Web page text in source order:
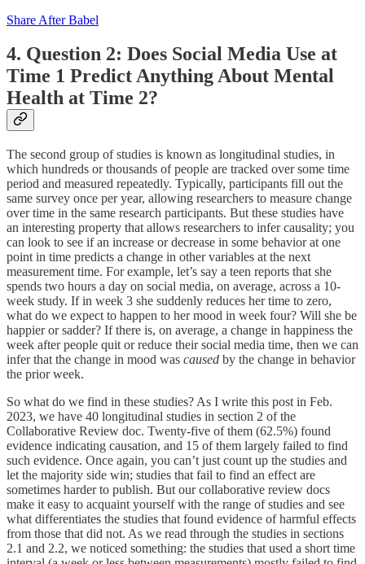
Share After Babel
4. Question 2: Does Social Media Use at
Time 1 Predict Anything About Mental
Health at Time 2?
The second group of studies is known as longitudinal studies, in
which hundreds or thousands of people are tracked over some time
period and measured repeatedly. Typically, participants fill out the
same survey once per year, allowing researchers to measure change
over time in the same research participants. But these studies have
an interesting property that allows researchers to infer causality; you
can look to see if an increase or decrease in some behavior at one
point in time predicts a change in other variables at the next
measurement time. For example, let’s say a teen reports that she
spends two hours a day on social media, on average, across a 10-
week study. If in week 3 she suddenly reduces her time to zero,
what do we expect to happen to her mood in week four? Will she be
happier or sadder? If there is, on average, a change in happiness the
week after people quit or reduce their social media time, then we can
infer that the change in mood was caused by the change in behavior
the prior week.
So what do we find in these studies? As I write this post in Feb.
2023, we have 40 longitudinal studies in section 2 of the
Collaborative Review doc. Twenty-five of them (62.5%) found
evidence indicating causation, and 15 of them largely failed to find
such evidence. Once again, you can’t just count up the studies and
let the majority side win; studies that fail to find an effect are
sometimes harder to publish. But our collaborative review docs
make it easy to acquaint yourself with the range of studies and see
what differentiates the studies that found evidence of harmful effects
from those that did not. As we read through the studies in sections
2.1 and 2.2, we noticed something: the studies that used a short time